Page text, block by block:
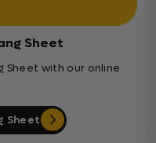
Sheet
Sheet with our online
Sheet